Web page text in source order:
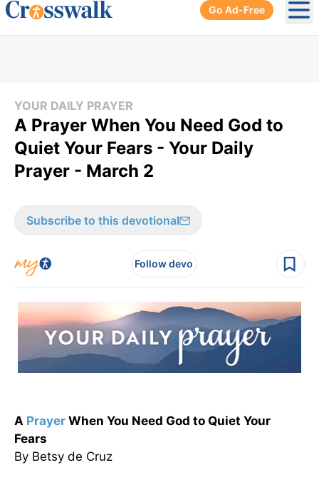
Go Ad-Free
YOUR DAILY PRAYER
A Prayer When You Need God to
Quiet Your Fears - Your Daily
Prayer - March 2
Subscribe to this devotional
Follow devo
A Prayer When You Need God to Quiet Your
Fears
By Betsy de Cruz